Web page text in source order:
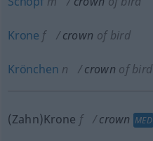
Krone f crown of bird
Krönchen n crown of bird
(Zahn)Krone f crown MED